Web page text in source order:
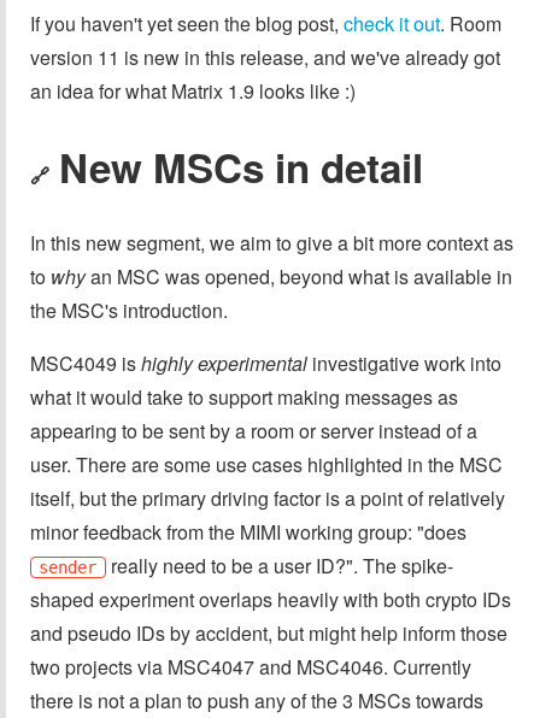
If you haven't yet seen the blog post, check it out. Room
version 11 is new in this release, and we've already got
an idea for what Matrix 1.9 looks like :)
🔗 New MSCs in detail
In this new segment, we aim to give a bit more context as
to whyan MSC was opened, beyond what is available in
the MSC's introduction.
MSC4049 ishighly experimental investigative work into
what it would take to support making messages as
appearing to be sent by a room or server instead of a
user. There are some use cases highlighted in the MSC
itself, but the primary driving factor is a point of relatively
minor feedback from the MIMI working group: "does
sender really need to be a user ID?". The spike-
shaped experiment overlaps heavily with both crypto IDs
and pseudo IDs by accident, but might help inform those
two projects via MSC4047 and MSC4046. Currently
there is not a plan to push any of the 3 MSCs towards